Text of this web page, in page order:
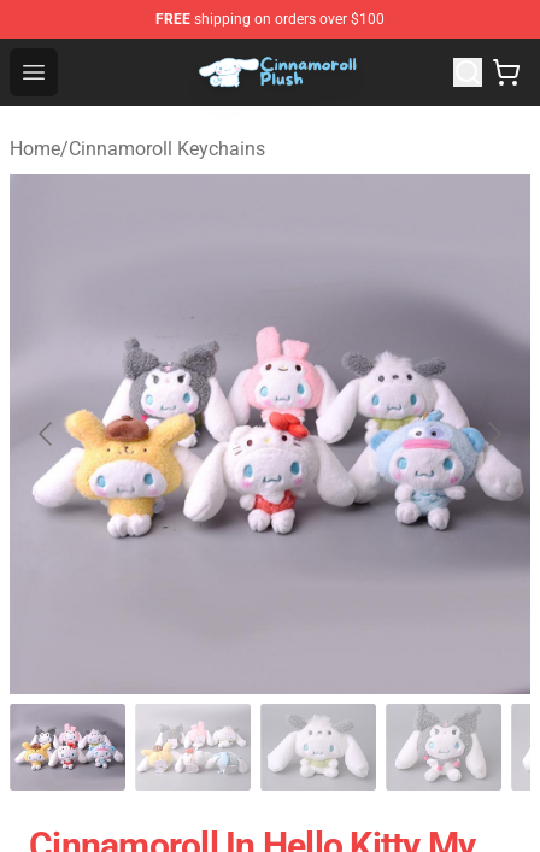
FREE shipping on orders over $100
Open menu
Cinnamoroll Plush Shop - Official Cinnamoroll Plush
Home/Cinnamoroll Keychains